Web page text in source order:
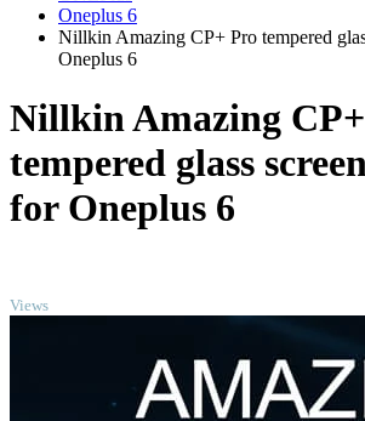
Oneplus 6
Nillkin Amazing CP+ Pro tempered
Oneplus 6
Nillkin Amazing
tempered glass
for Oneplus 6
Views